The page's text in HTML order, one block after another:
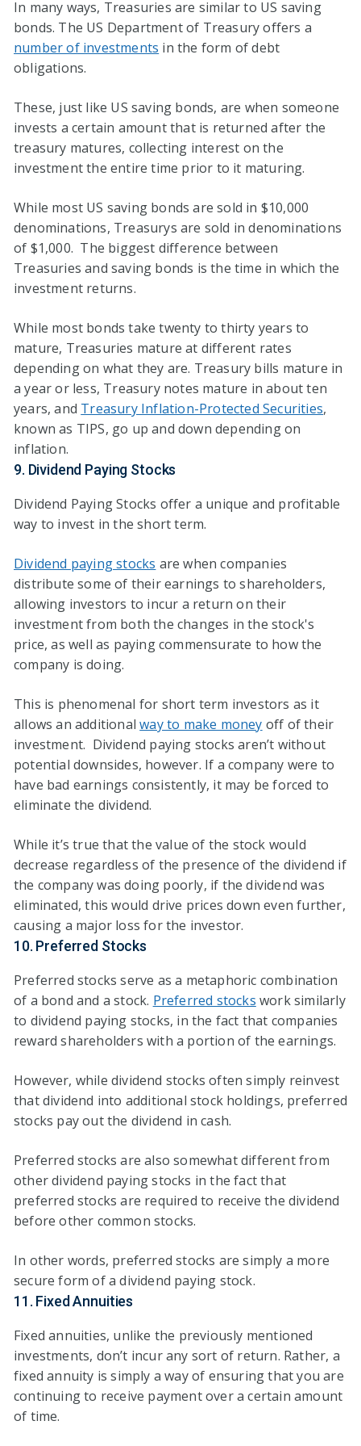
In many ways, Treasuries are similar to US saving
bonds. The US Department of Treasury offers a
number of investments in the form of debt
obligations.
These, just like US saving bonds, are when someone
invests a certain amount that is returned after the
treasury matures, collecting interest on the
investment the entire time prior to it maturing.
While most US saving bonds are sold in $10,000
denominations, Treasurys are sold in denominations
of $1,000. The biggest difference between
Treasuries and saving bonds is the time in which the
investment returns.
While most bonds take twenty to thirty years to
mature, Treasuries mature at different rates
depending on what they are. Treasury bills mature in
a year or less, Treasury notes mature in about ten
years, and Treasury Inflation-Protected Securities,
known as TIPS, go up and down depending on
inflation.
9. Dividend Paying Stocks
Dividend Paying Stocks offer a unique and profitable
way to invest in the short term.
Dividend paying stocks are when companies
distribute some of their earnings to shareholders,
allowing investors to incur a return on their
investment from both the changes in the stock's
price, as well as paying commensurate to how the
company is doing.
This is phenomenal for short term investors as it
allows an additionalway to make money off of their
investment. Dividend paying stocks aren’t without
potential downsides, however. If a company were to
have bad earnings consistently, it may be forced to
eliminate the dividend.
While it’s true that the value of the stock would
decrease regardless of the presence of the dividend if
the company was doing poorly, if the dividend was
eliminated, this would drive prices down even further,
causing a major loss for the investor.
10. Preferred Stocks
Preferred stocks serve as a metaphoric combination
of a bond and a stock. Preferred stocks work similarly
to dividend paying stocks, in the fact that companies
reward shareholders with a portion of the earnings.
However, while dividend stocks often simply reinvest
that dividend into additional stock holdings, preferred
stocks pay out the dividend in cash.
Preferred stocks are also somewhat different from
other dividend paying stocks in the fact that
preferred stocks are required to receive the dividend
before other common stocks.
In other words, preferred stocks are simply a more
secure form of a dividend paying stock.
11. Fixed Annuities
Fixed annuities, unlike the previously mentioned
investments, don’t incur any sort of return. Rather, a
fixed annuity is simply a way of ensuring that you are
continuing to receive payment over a certain amount
of time.